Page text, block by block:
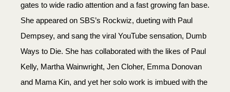
gates to wide radio attention and a fast growing fan base.
She appeared on SBS’s Rockwiz, dueting with Paul
Dempsey, and sang the viral YouTube sensation, Dumb
Ways to Die. She has collaborated with the likes of Paul
Kelly, Martha Wainwright, Jen Cloher, Emma Donovan
and Mama Kin, and yet her solo work is imbued with the